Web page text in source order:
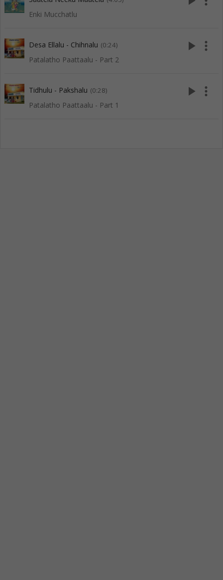
Enki Mucchatlu
Desa Ellalu - Chihnalu (0:24)
Patalatho Paattaalu - Part 2
play_arrow more_vert
Tidhulu - Pakshalu (0:28)
Patalatho Paattaalu - Part 1
play_arrow more_vert